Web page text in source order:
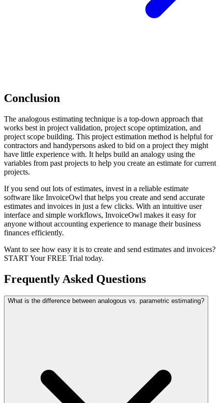
Conclusion
The analogous estimating technique is a top-down approach that
works best in project validation, project scope optimization, and
project scope building. This project estimation method is helpful for
contractors and handypersons asked to bid on a project they might
have little experience with. It helps build an analogy using the
variables from past projects to help you create an estimate for current
projects.
If you send out lots of estimates, invest in a reliable estimate
software like InvoiceOwl that helps you create and send accurate
estimates and invoices in just a few clicks. With an intuitive user
interface and simple workflows, InvoiceOwl makes it easy for
anyone without accounting experience to manage their business
finances efficiently.
Want to see how easy it is to create and send estimates and invoices?
START Your FREE Trial today.
Frequently Asked Questions
What is the difference between analogous vs. parametric estimating?